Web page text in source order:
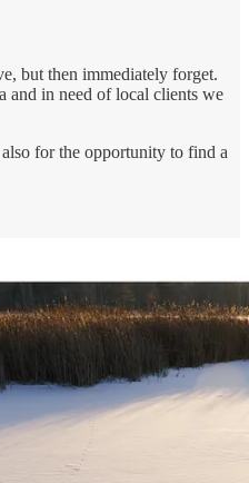
but then immediately forget.
and in need of local clients we
for the opportunity to find a